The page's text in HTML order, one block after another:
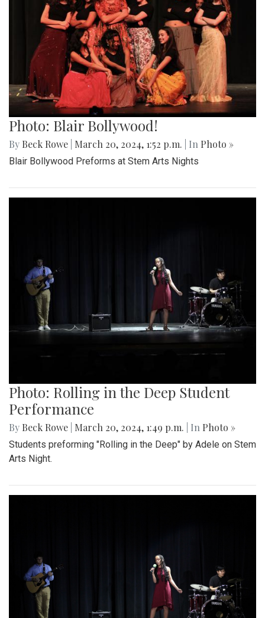
Photo: Blair Bollywood!
By Beck Rowe March 20, 2024, 1:52 p.m. | In Photo »
Blair Bollywood Preforms at Stem Arts Nights
Photo: Rolling in the Deep Student
Performance
By Beck Rowe March 20, 2024, 1:49 p.m. | In Photo »
Students preforming "Rolling in the Deep" by Adele on Stem
Arts Night.